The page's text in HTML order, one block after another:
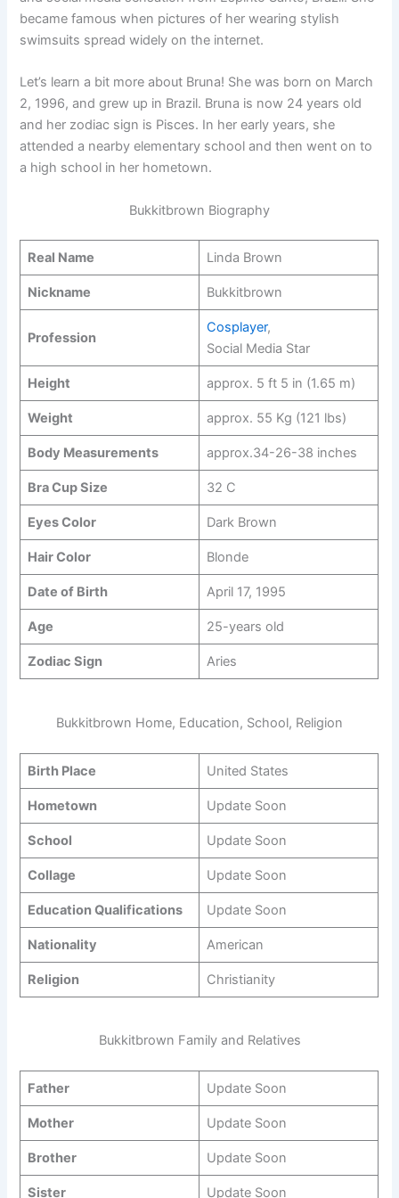
became famous when pictures of her wearing stylish
swimsuits spread widely on the internet.
Let’s learn a bit more about Bruna! She was born on March
2, 1996, and grew up in Brazil. Bruna is now 24 years old
and her zodiac sign is Pisces. In her early years, she
attended a nearby elementary school and then went on to
a high school in her hometown.
Bukkitbrown Biography
Real Name Linda Brown
Nickname Bukkitbrown
Profession
Cosplayer,
Social Media Star
Height approx. 5 ft 5 in (1.65 m)
Weight approx. 55 Kg (121 lbs)
Body Measurements approx.34-26-38 inches
Bra Cup Size 32 C
Eyes Color Dark Brown
Hair Color Blonde
Date of Birth April 17, 1995
Age 25-years old
Zodiac Sign Aries
Bukkitbrown Home, Education, School, Religion
Birth Place United States
Hometown Update Soon
School Update Soon
Collage Update Soon
Education Qualifications Update Soon
Nationality American
Religion Christianity
Bukkitbrown Family and Relatives
Father Update Soon
Mother Update Soon
Brother Update Soon
Sister Update Soon